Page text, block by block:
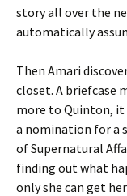
story all over the
automatically
Then Amari
closet. A briefcase
more to Quinton, it
a nomination for a
of Supernatural
finding out what
only she can get